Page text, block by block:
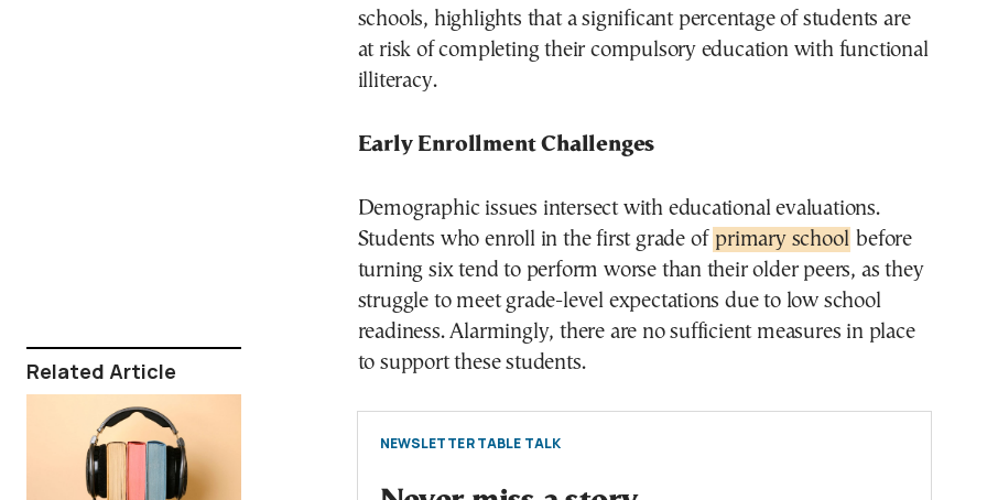
Related Article
schools, highlights that a significant percentage of students are
at risk of completing their compulsory education with functional
illiteracy.
Early Enrollment Challenges
Demographic issues intersect with educational evaluations.
Students who enroll in the first grade of primary school before
turning six tend to perform worse than their older peers, as they
struggle to meet grade-level expectations due to low school
readiness. Alarmingly, there are no sufficient measures in place
to support these students.
NEWSLETTER TABLE TALK